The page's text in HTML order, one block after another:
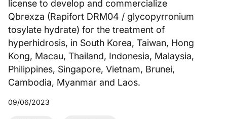
license to develop and commercialize
Qbrexza (Rapifort DRM04 / glycopyrronium
tosylate hydrate) for the treatment of
hyperhidrosis, in South Korea, Taiwan, Hong
Kong, Macau, Thailand, Indonesia, Malaysia,
Philippines, Singapore, Vietnam, Brunei,
Cambodia, Myanmar and Laos.
09/06/2023